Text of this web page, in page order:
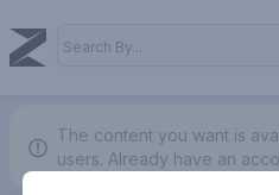
The content you want is
users. Already have an